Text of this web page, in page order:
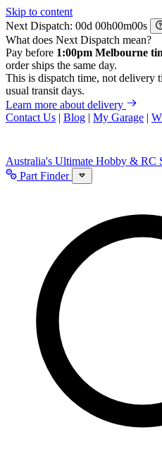
Skip to content
Next Dispatch:
d h m
s
What does Next Dispatch mean?
Pay before 1:00pm Melbourne
order ships the same day.
This is dispatch time, not
usual transit days.
Learn more about delivery
Contact Us | Blog | My Garage |
Australia's Ultimate Hobby & RC
Part Finder